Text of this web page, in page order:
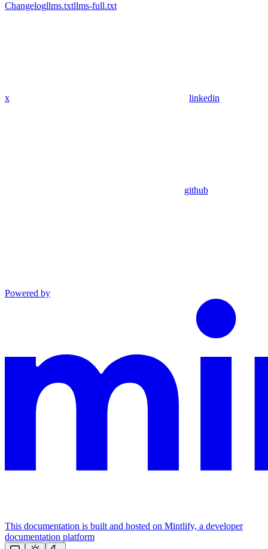
Changelogllms.txtllms-full.txt
x linkedin
github
Powered by
This documentation is built and hosted on Mintlify, a developer
documentation platform